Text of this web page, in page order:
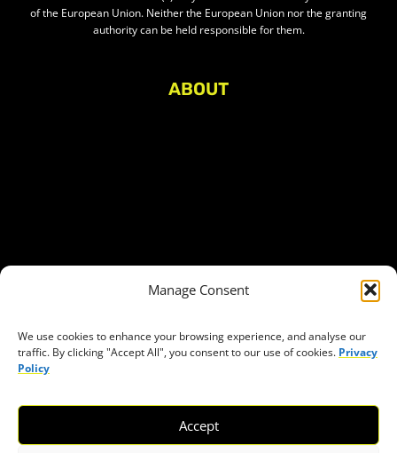
Manage Consent
We use cookies to enhance your browsing experience, and analyse our
traffic. By clicking "Accept All", you consent to our use of cookies. Privacy
Policy
Accept
of the European Union. Neither the European Union nor the granting
authority can be held responsible for them.
ABOUT
Access to funding
Freedom of peaceful assembly
The right to participate in decision-making
Safe space for civic actors